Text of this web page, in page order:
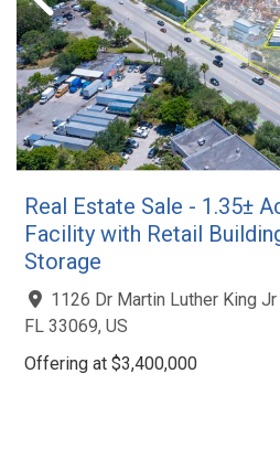
Real Estate Sale - 1.35±
Facility with Retail
Storage
1126 Dr Martin Luther King
FL 33069, US
Offering at $3,400,000